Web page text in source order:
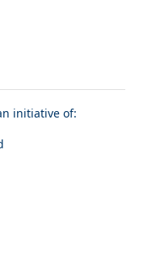
initiative of: